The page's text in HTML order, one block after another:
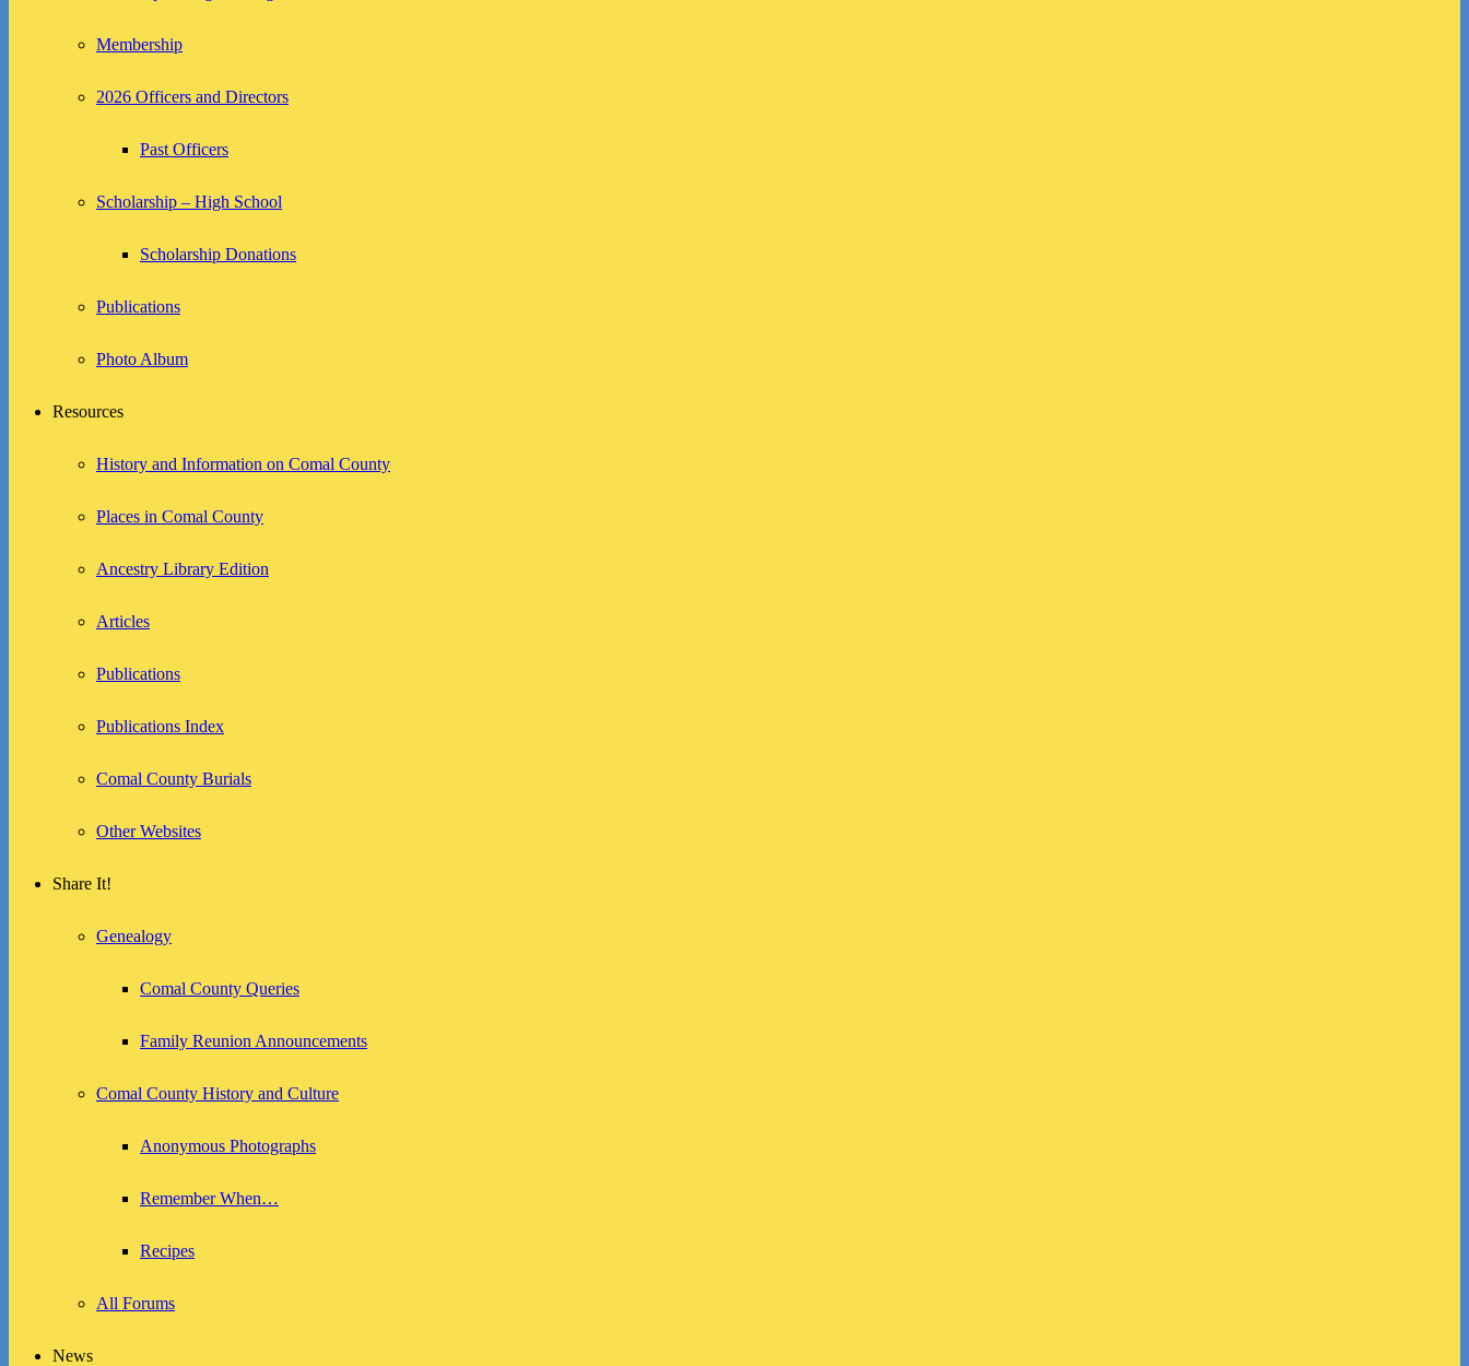
Membership
2026 Officers and Directors
Past Officers
Scholarship – High School
Scholarship Donations
Publications
Photo Album
Resources
History and Information on Comal County
Places in Comal County
Ancestry Library Edition
Articles
Publications
Publications Index
Comal County Burials
Other Websites
Share It!
Genealogy
Comal County Queries
Family Reunion Announcements
Comal County History and Culture
Anonymous Photographs
Remember When…
Recipes
All Forums
News